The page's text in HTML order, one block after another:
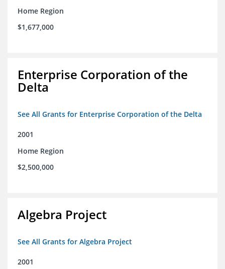
Home Region
$1,677,000
Enterprise Corporation of the
Delta
See All Grants for Enterprise Corporation of the Delta
2001
Home Region
$2,500,000
Algebra Project
See All Grants for Algebra Project
2001